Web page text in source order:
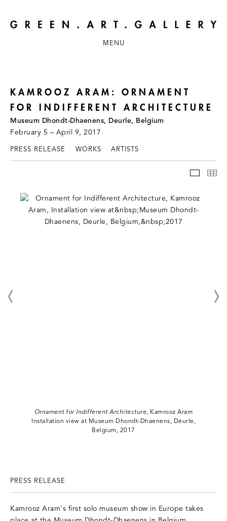
MENU
KAMROOZ ARAM: ORNAMENT
FOR INDIFFERENT ARCHITECTURE
Museum Dhondt-Dhaenens, Deurle, Belgium
February 5 – April 9, 2017
PRESS RELEASE WORKS ARTISTS
Ornament for Indifferent Architecture, Kamrooz Aram
Installation view at Museum Dhondt-Dhaenens, Deurle,
Belgium, 2017
PRESS RELEASE
Kamrooz Aram's first solo museum show in Europe takes